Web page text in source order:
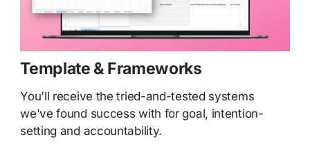
Template & Frameworks
You'll receive the tried-and-tested systems
we've found success with for goal, intention-
setting and accountability.